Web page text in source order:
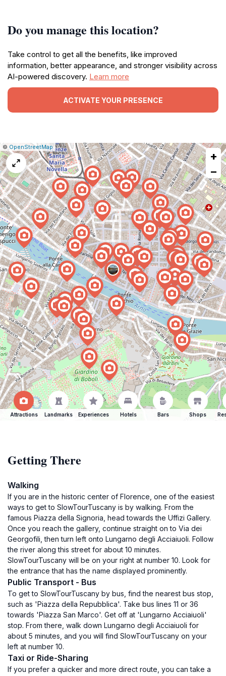
Do you manage this location?
Take control to get all the benefits, like improved
information, better appearance, and stronger visibility across
AI-powered discovery. Learn more
ACTIVATE YOUR PRESENCE
Leaflet
|© OpenStreetMap |Report
a
map
issue
+
−
Attractions Landmarks Experiences Hotels Bars Shops
Getting There
Walking
If you are in the historic center of Florence, one of the easiest
ways to get to SlowTourTuscany is by walking. From the
famous Piazza della Signoria, head towards the Uffizi Gallery.
Once you reach the gallery, continue straight on to Via dei
Georgofili, then turn left onto Lungarno degli Acciaiuoli. Follow
the river along this street for about 10 minutes.
SlowTourTuscany will be on your right at number 10. Look for
the entrance that has the name displayed prominently.
Public Transport - Bus
To get to SlowTourTuscany by bus, find the nearest bus stop,
such as 'Piazza della Repubblica'. Take bus lines 11 or 36
towards 'Piazza San Marco'. Get off at 'Lungarno Acciaiuoli'
stop. From there, walk down Lungarno degli Acciaiuoli for
about 5 minutes, and you will find SlowTourTuscany on your
left at number 10.
Taxi or Ride-Sharing
If you prefer a quicker and more direct route, you can take a